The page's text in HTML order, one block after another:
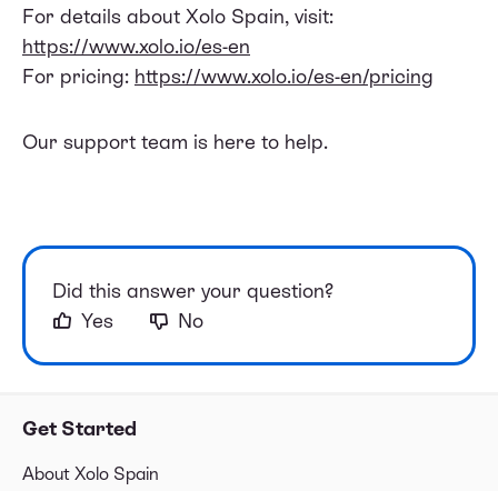
Get Started
About Xolo Spain
For details about Xolo Spain, visit:
https://www.xolo.io/es-en
For pricing: https://www.xolo.io/es-en/pricing
Our support team is here to help.
Did this answer your question?
Yes
No